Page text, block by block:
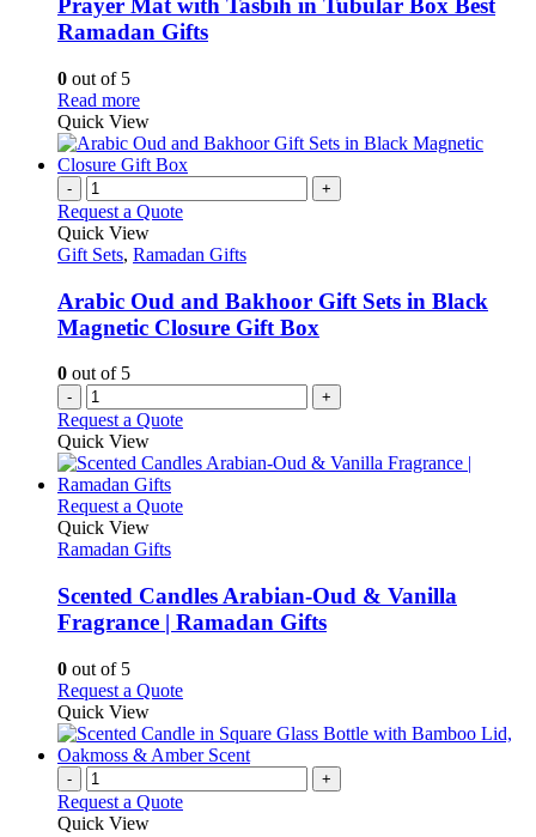
chosen
on
The
options
chosen
on
the
product
page
Prayer Mat with Tasbih in Tubular Box Best
Ramadan Gifts
0 out of 5
Read moreThis
product
has
multiple
The
options
may
chosen
on
the
Quick View
- +
Request a Quote
Quick View
Gift Sets, Ramadan Gifts
Arabic Oud and Bakhoor Gift Sets in Black
Magnetic Closure Gift Box
0 out of 5
- +
Request a Quote
Quick View
Request a QuoteThis
variants.
The
options
chosen
the
product
Quick View
Ramadan Gifts
Scented Candles Arabian-Oud & Vanilla
Fragrance | Ramadan Gifts
0 out of 5
Request a QuoteThis
has
multiple
The
Quick View
- +
Request a Quote
Quick View